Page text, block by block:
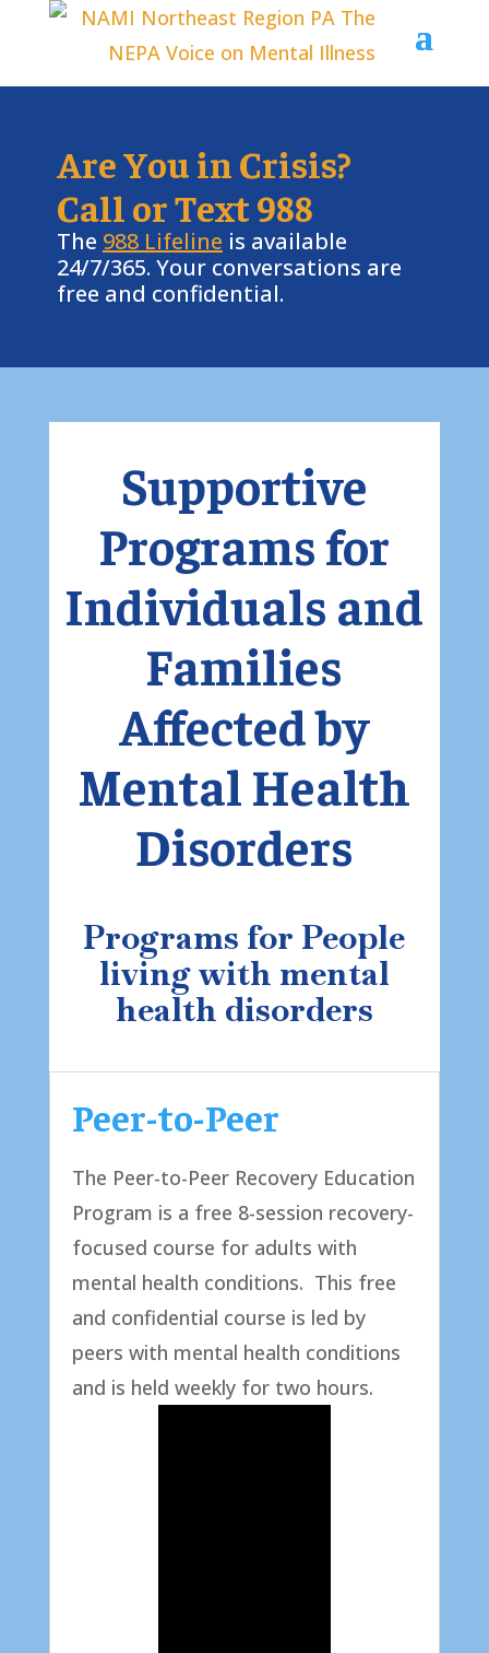
Are You in Crisis?
Call or Text 988
The 988 Lifeline is available
24/7/365. Your conversations are
free and confidential.
Supportive
Programs for
Individuals and
Families
Affected by
Mental Health
Disorders
Programs for People
living with mental
health disorders
Peer-to-Peer
The Peer-to-Peer Recovery Education
Program is a free 8-session recovery-
focused course for adults with
mental health conditions. This free
and confidential course is led by
peers with mental health conditions
and is held weekly for two hours. ​​​​​